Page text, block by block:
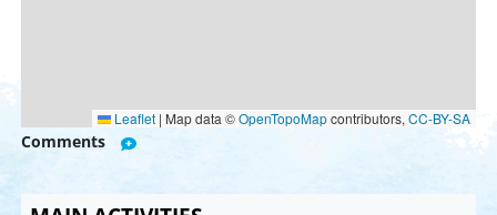
Leaflet | Map data ©OpenTopoMapcontributors, CC-BY-SA
Comments